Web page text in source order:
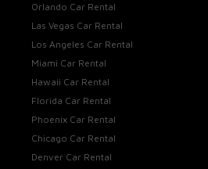
Orlando Car Rental
Las Vegas Car Rental
Los Angeles Car Rental
Miami Car Rental
Hawaii Car Rental
Florida Car Rental
Phoenix Car Rental
Chicago Car Rental
Denver Car Rental